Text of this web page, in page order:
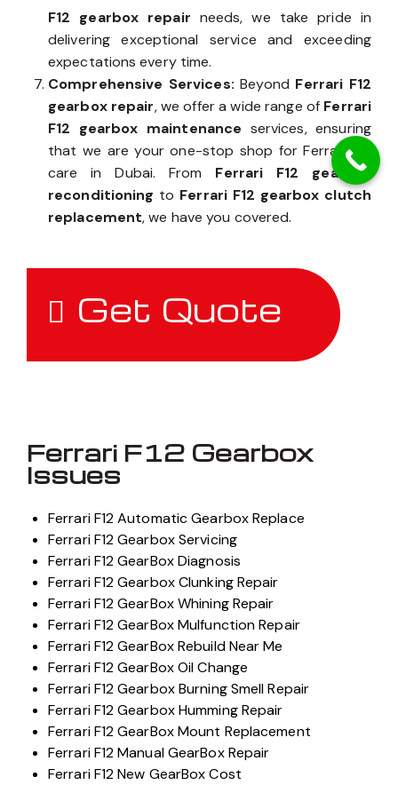
F12 gearbox repair needs, we take pride in
delivering exceptional service and exceeding
expectations every time.
Comprehensive Services: Beyond Ferrari F12
gearbox repair, we offer a wide range of Ferrari
F12 gearbox maintenance services, ensuring
that we are your one-stop shop for Ferrari F12
care in Dubai. From Ferrari F12 gearbox
reconditioning to Ferrari F12 gearbox clutch
replacement, we have you covered.
Get Quote
Ferrari F12 Gearbox
Issues
Ferrari F12 Automatic Gearbox Replace
Ferrari F12 Gearbox Servicing
Ferrari F12 GearBox Diagnosis
Ferrari F12 Gearbox Clunking Repair
Ferrari F12 GearBox Whining Repair
Ferrari F12 GearBox Mulfunction Repair
Ferrari F12 GearBox Rebuild Near Me
Ferrari F12 GearBox Oil Change
Ferrari F12 Gearbox Burning Smell Repair
Ferrari F12 Gearbox Humming Repair
Ferrari F12 GearBox Mount Replacement
Ferrari F12 Manual GearBox Repair
Ferrari F12 New GearBox Cost